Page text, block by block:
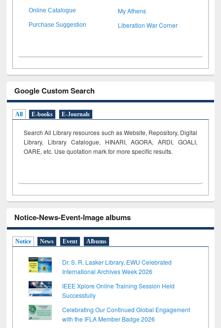
Online Catalogue My Athens
Purchase Suggestion Liberation War Corner
Google Custom Search
All E-books E-Journals
Search All Library resources such as Website, Repository, Digital
Library, Library Catalogue, HINARI, AGORA, ARDI, GOALI,
OARE, etc. Use quotation mark for more specific results.
Notice-News-Event-Image albums
Notice News Event Albums
Dr. S. R. Lasker Library, EWU Celebrated
International Archives Week 2026
IEEE Xplore Online Training Session Held
Successfully
Celebrating Our Continued Global Engagement
with the IFLA Member Badge 2026